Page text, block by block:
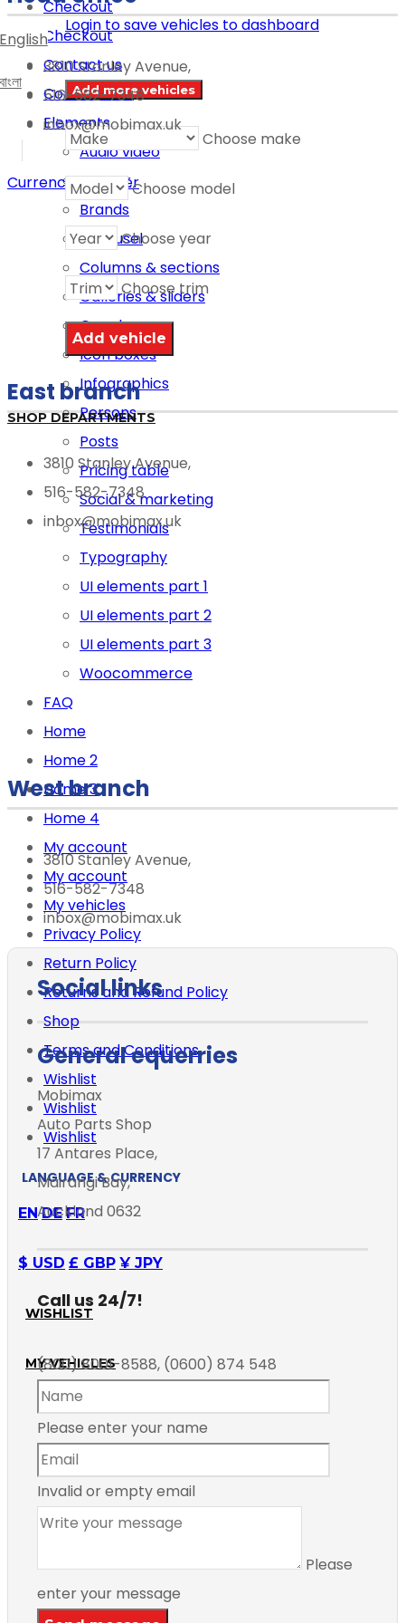
Checkout
Checkout
Contact us
Contact us 2
Elements
Audio video
Banner
Brands
Carousel
Columns & sections
Galleries & sliders
Google map
Icon boxes
Infographics
Persons
Posts
Pricing table
Social & marketing
Testimonials
Typography
UI elements part 1
UI elements part 2
UI elements part 3
Woocommerce
FAQ
Home
Home 2
Home 3
Home 4
My account
My account
My vehicles
Privacy Policy
Return Policy
Returns and Refund Policy
Shop
Terms and Conditions
Wishlist
Wishlist
Wishlist
LANGUAGE & CURRENCY
EN DE FR
$ USD £ GBP ¥ JPY
WISHLIST
MY VEHICLES
Currency switcher
Login to save vehicles to dashboard
Add more vehicles
Choose make
Choose model
Choose year
Choose trim
SHOP DEPARTMENTS
3810 Stanley Avenue,
516-582-7348
inbox@mobimax.uk
East branch
3810 Stanley Avenue,
516-582-7348
inbox@mobimax.uk
West branch
3810 Stanley Avenue,
516-582-7348
inbox@mobimax.uk
Social links
General equerries
Mobimax
Auto Parts Shop
17 Antares Place,
Mairangi Bay,
Auckland 0632
Call us 24/7!
(800) 8001-8588, (0600) 874 548
Please enter your name
Invalid or empty email
Please
enter your message